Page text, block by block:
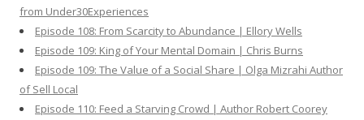
from Under30Experiences
Episode 108: From Scarcity to Abundance | Ellory Wells
Episode 109: King of Your Mental Domain | Chris Burns
Episode 109: The Value of a Social Share | Olga Mizrahi Author
of Sell Local
Episode 110: Feed a Starving Crowd | Author Robert Coorey